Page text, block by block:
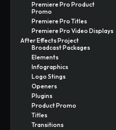
Premiere Pro Product
Promo
Premiere Pro Titles
Premiere Pro Video Displays
After Effects Project
Broadcast Packages
Elements
Infographics
Logo Stings
Openers
Plugins
Product Promo
Titles
Transitions